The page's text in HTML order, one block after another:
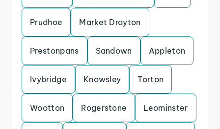
Prudhoe Market Drayton
Prestonpans Sandown Appleton
Ivybridge Knowsley Torton
Wootton Rogerstone Leominster